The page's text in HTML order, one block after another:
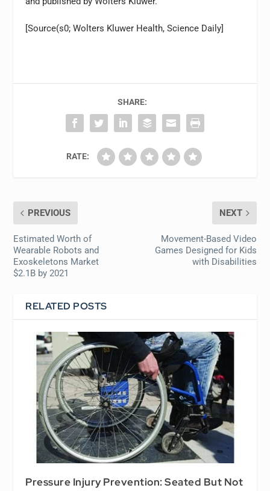
[Source(s0; Wolters Kluwer Health, Science Daily]
SHARE:
RATE:
PREVIOUS
Estimated Worth of
Wearable Robots and
Exoskeletons Market
$2.1B by 2021
NEXT
Movement-Based Video
Games Designed for Kids
with Disabilities
RELATED POSTS
Pressure Injury Prevention: Seated But Not